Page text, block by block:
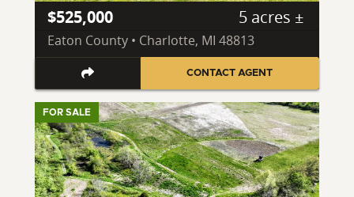
$525,000 5 acres ±
Eaton County • Charlotte, MI 48813
CONTACT AGENT
FOR SALE